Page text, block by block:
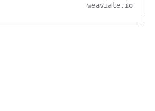
weaviate.io